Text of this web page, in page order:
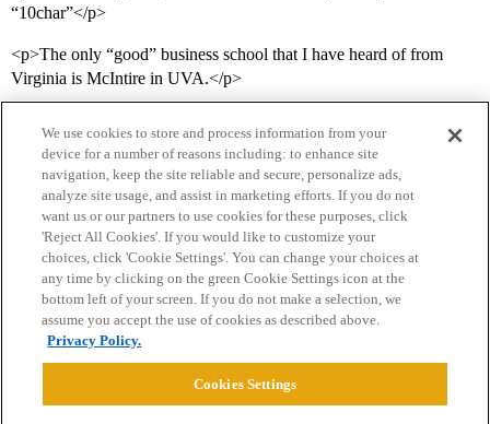
“10char”</p>
<p>The only “good” business school that I have heard of from
Virginia is McIntire in UVA.</p>
Home Categories Guidelines Terms of Service
Privacy Policy
Powered byDiscourse
We use cookies to store and process information from your
device for a number of reasons including: to enhance site
navigation, keep the site reliable and secure, personalize ads,
analyze site usage, and assist in marketing efforts. If you do not
want us or our partners to use cookies for these purposes, click
'Reject All Cookies'. If you would like to customize your
choices, click 'Cookie Settings'. You can change your choices at
any time by clicking on the green Cookie Settings icon at the
bottom left of your screen. If you do not make a selection, we
assume you accept the use of cookies as described above.
Privacy Policy.
Cookies Settings